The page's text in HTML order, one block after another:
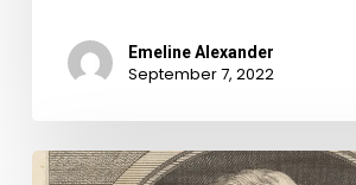
Emeline Alexander
September 7, 2022
Guns,